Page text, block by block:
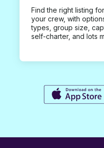
Find the right listing
your crew, with
types, group size,
self-charter, and lots